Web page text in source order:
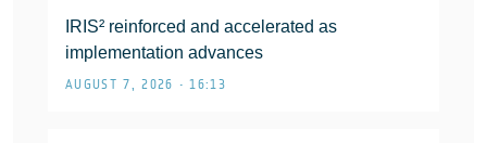
IRIS² reinforced and accelerated as
implementation advances
AUGUST 7, 2026 • 16:13